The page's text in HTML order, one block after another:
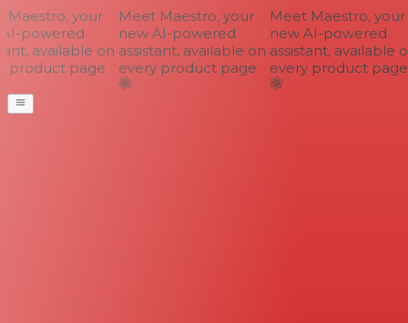
your
powered
available on
page
Meet Maestro, your
new AI-powered
assistant, available on
every product page
Meet Maestro, your
new AI-powered
assistant, available on
every product page